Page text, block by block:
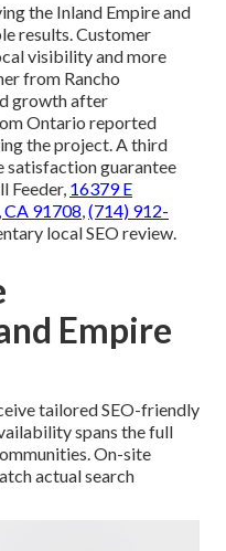
the Inland Empire and
results. Customer
visibility and more
from Rancho
growth after
Ontario reported
the project. A third
satisfaction guarantee
Feeder, 16379 E
CA 91708,(714) 912-
local SEO review.
Empire
tailored SEO-friendly
spans the full
On-site
actual search